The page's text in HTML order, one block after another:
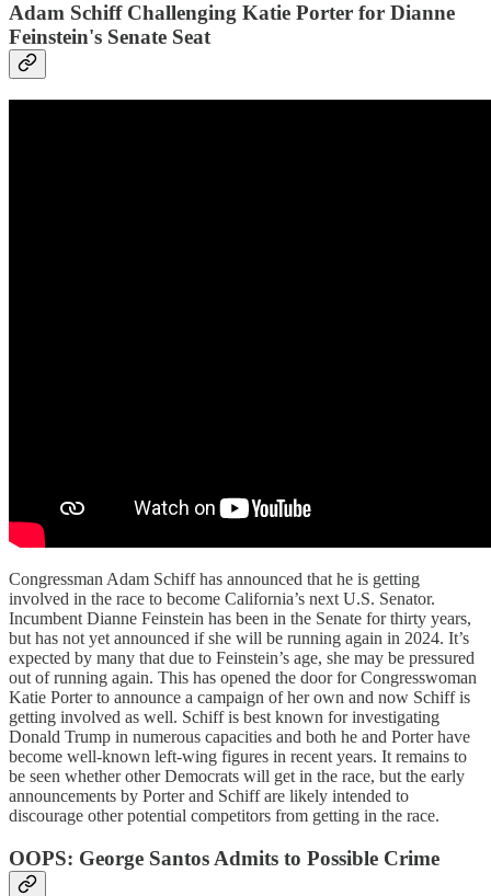
Adam Schiff Challenging Katie Porter for Dianne
Feinstein's Senate Seat
Congressman Adam Schiff has announced that he is getting
involved in the race to become California’s next U.S. Senator.
Incumbent Dianne Feinstein has been in the Senate for thirty years,
but has not yet announced if she will be running again in 2024. It’s
expected by many that due to Feinstein’s age, she may be pressured
out of running again. This has opened the door for Congresswoman
Katie Porter to announce a campaign of her own and now Schiff is
getting involved as well. Schiff is best known for investigating
Donald Trump in numerous capacities and both he and Porter have
become well-known left-wing figures in recent years. It remains to
be seen whether other Democrats will get in the race, but the early
announcements by Porter and Schiff are likely intended to
discourage other potential competitors from getting in the race.
OOPS: George Santos Admits to Possible Crime